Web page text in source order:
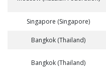
Singapore (Singapore)
Bangkok (Thailand)
Bangkok (Thailand)